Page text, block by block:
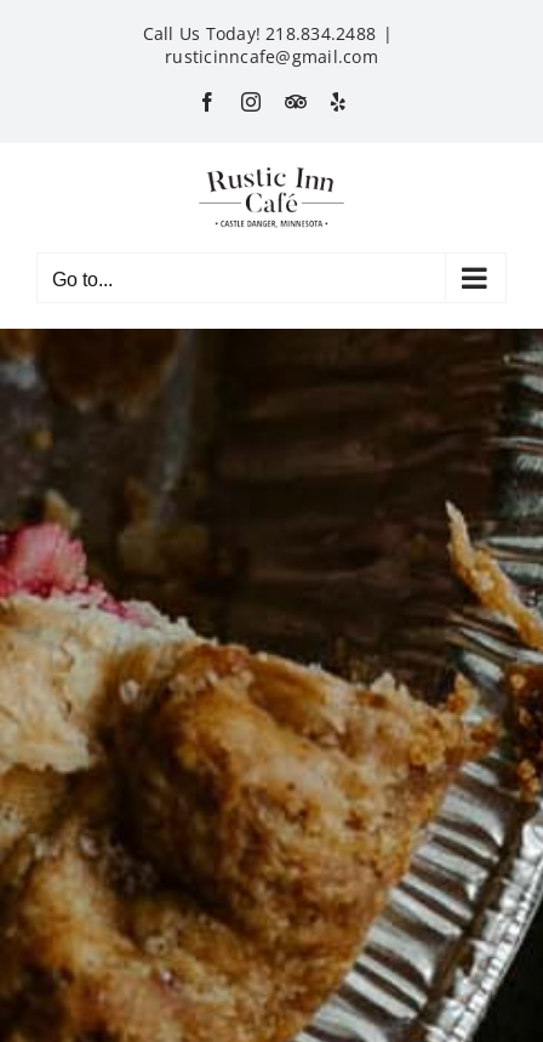
Call Us Today! 218.834.2488 |
rusticinncafe@gmail.com
FacebookInstagram
CustomYelp
Go to...